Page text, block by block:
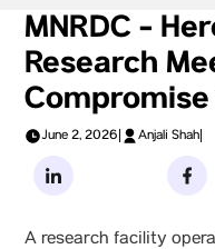
MNRDC -
Research
June 2, 2026 Anjali Shah
A research facility